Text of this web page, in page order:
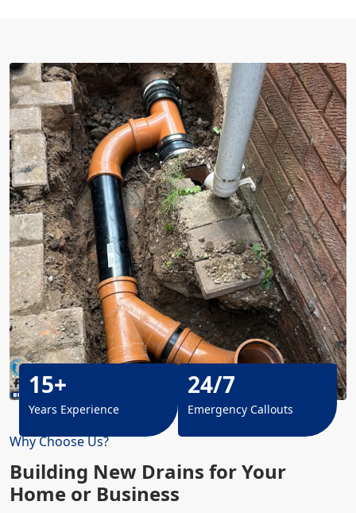
Why Choose Us?
Building New Drains for Your
Home or Business
15+
Years Experience
24/7
Emergency Callouts